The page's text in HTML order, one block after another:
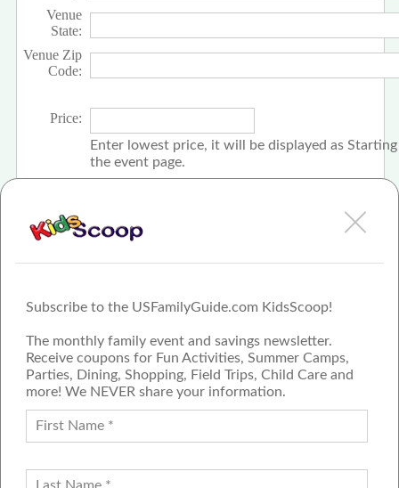
Subscribe to the USFamilyGuide.com KidsScoop!
The monthly family event and savings newsletter.
Receive coupons for Fun Activities, Summer Camps,
Parties, Dining, Shopping, Field Trips, Child Care and
more! We NEVER share your information.
Venue
State:
Venue Zip
Code:
Price:
Enter lowest price, it will be displayed as
the event page.
FAMILY GUIDE NETWORK